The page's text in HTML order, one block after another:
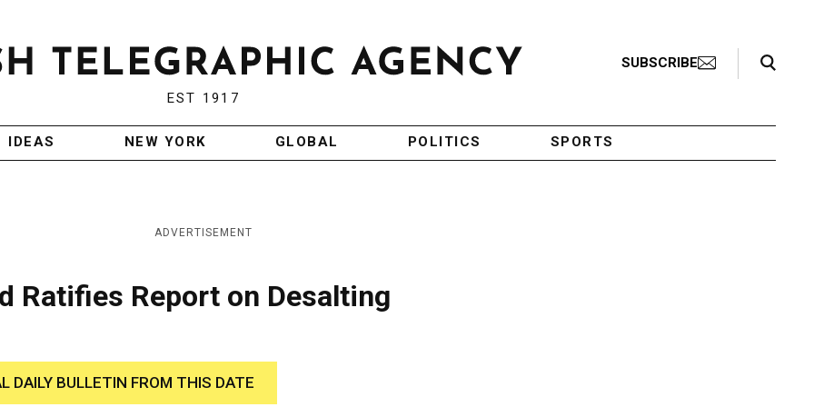
EST 1917
SUBSCRIBE
Search Toggle
IDEAS NEW YORK GLOBAL POLITICS SPORTS
ADVERTISEMENT
Ratifies Report on Desalting
DAILY BULLETIN FROM THIS DATE